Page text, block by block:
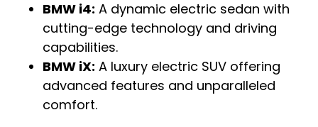
BMW i4: A dynamic electric sedan with
cutting-edge technology and driving
capabilities.
BMW iX: A luxury electric SUV offering
advanced features and unparalleled
comfort.